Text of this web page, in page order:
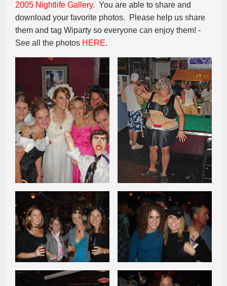
2005 Nightlife Gallery. You are able to share and
download your favorite photos. Please help us share
them and tag Wiparty so everyone can enjoy them! -
See all the photos HERE.